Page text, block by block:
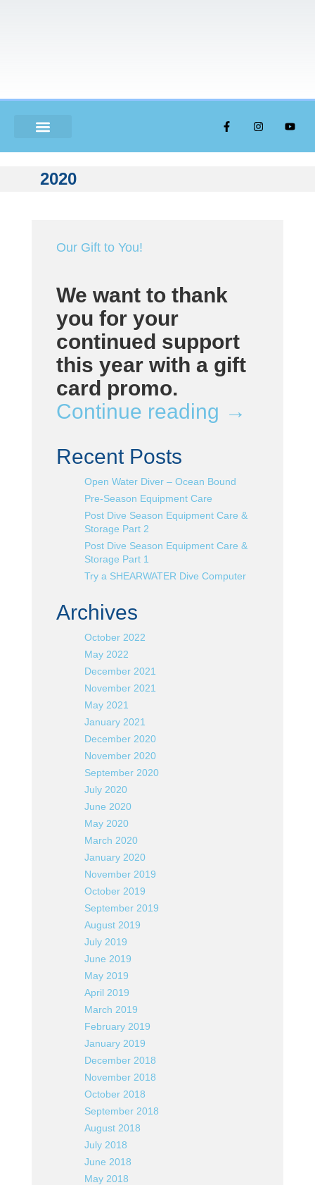
2020
Our Gift to You!
We want to thank
you for your
continued support
this year with a gift
card promo.
Continue reading →
Recent Posts
Open Water Diver – Ocean Bound
Pre-Season Equipment Care
Post Dive Season Equipment Care &
Storage Part 2
Post Dive Season Equipment Care &
Storage Part 1
Try a SHEARWATER Dive Computer
Archives
October 2022
May 2022
December 2021
November 2021
May 2021
January 2021
December 2020
November 2020
September 2020
July 2020
June 2020
May 2020
March 2020
January 2020
November 2019
October 2019
September 2019
August 2019
July 2019
June 2019
May 2019
April 2019
March 2019
February 2019
January 2019
December 2018
November 2018
October 2018
September 2018
August 2018
July 2018
June 2018
May 2018